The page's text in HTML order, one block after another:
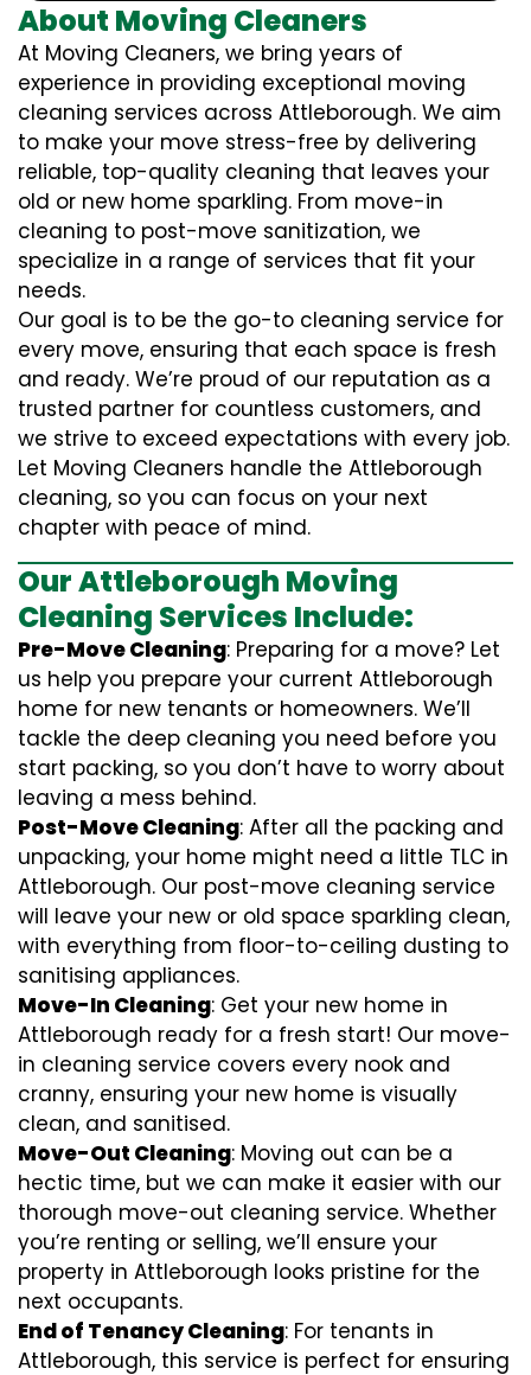
About Moving Cleaners
At Moving Cleaners, we bring years of
experience in providing exceptional moving
cleaning services across Attleborough. We aim
to make your move stress-free by delivering
reliable, top-quality cleaning that leaves your
old or new home sparkling. From move-in
cleaning to post-move sanitization, we
specialize in a range of services that fit your
needs.
Our goal is to be the go-to cleaning service for
every move, ensuring that each space is fresh
and ready. We’re proud of our reputation as a
trusted partner for countless customers, and
we strive to exceed expectations with every job.
Let Moving Cleaners handle the Attleborough
cleaning, so you can focus on your next
chapter with peace of mind.
Our Attleborough Moving
Cleaning Services Include:
Pre-Move Cleaning: Preparing for a move? Let
us help you prepare your current Attleborough
home for new tenants or homeowners. We’ll
tackle the deep cleaning you need before you
start packing, so you don’t have to worry about
leaving a mess behind.
Post-Move Cleaning: After all the packing and
unpacking, your home might need a little TLC in
Attleborough. Our post-move cleaning service
will leave your new or old space sparkling clean,
with everything from floor-to-ceiling dusting to
sanitising appliances.
Move-In Cleaning: Get your new home in
Attleborough ready for a fresh start! Our move-
in cleaning service covers every nook and
cranny, ensuring your new home is visually
clean, and sanitised.
Move-Out Cleaning: Moving out can be a
hectic time, but we can make it easier with our
thorough move-out cleaning service. Whether
you’re renting or selling, we’ll ensure your
property in Attleborough looks pristine for the
next occupants.
End of Tenancy Cleaning: For tenants in
Attleborough, this service is perfect for ensuring